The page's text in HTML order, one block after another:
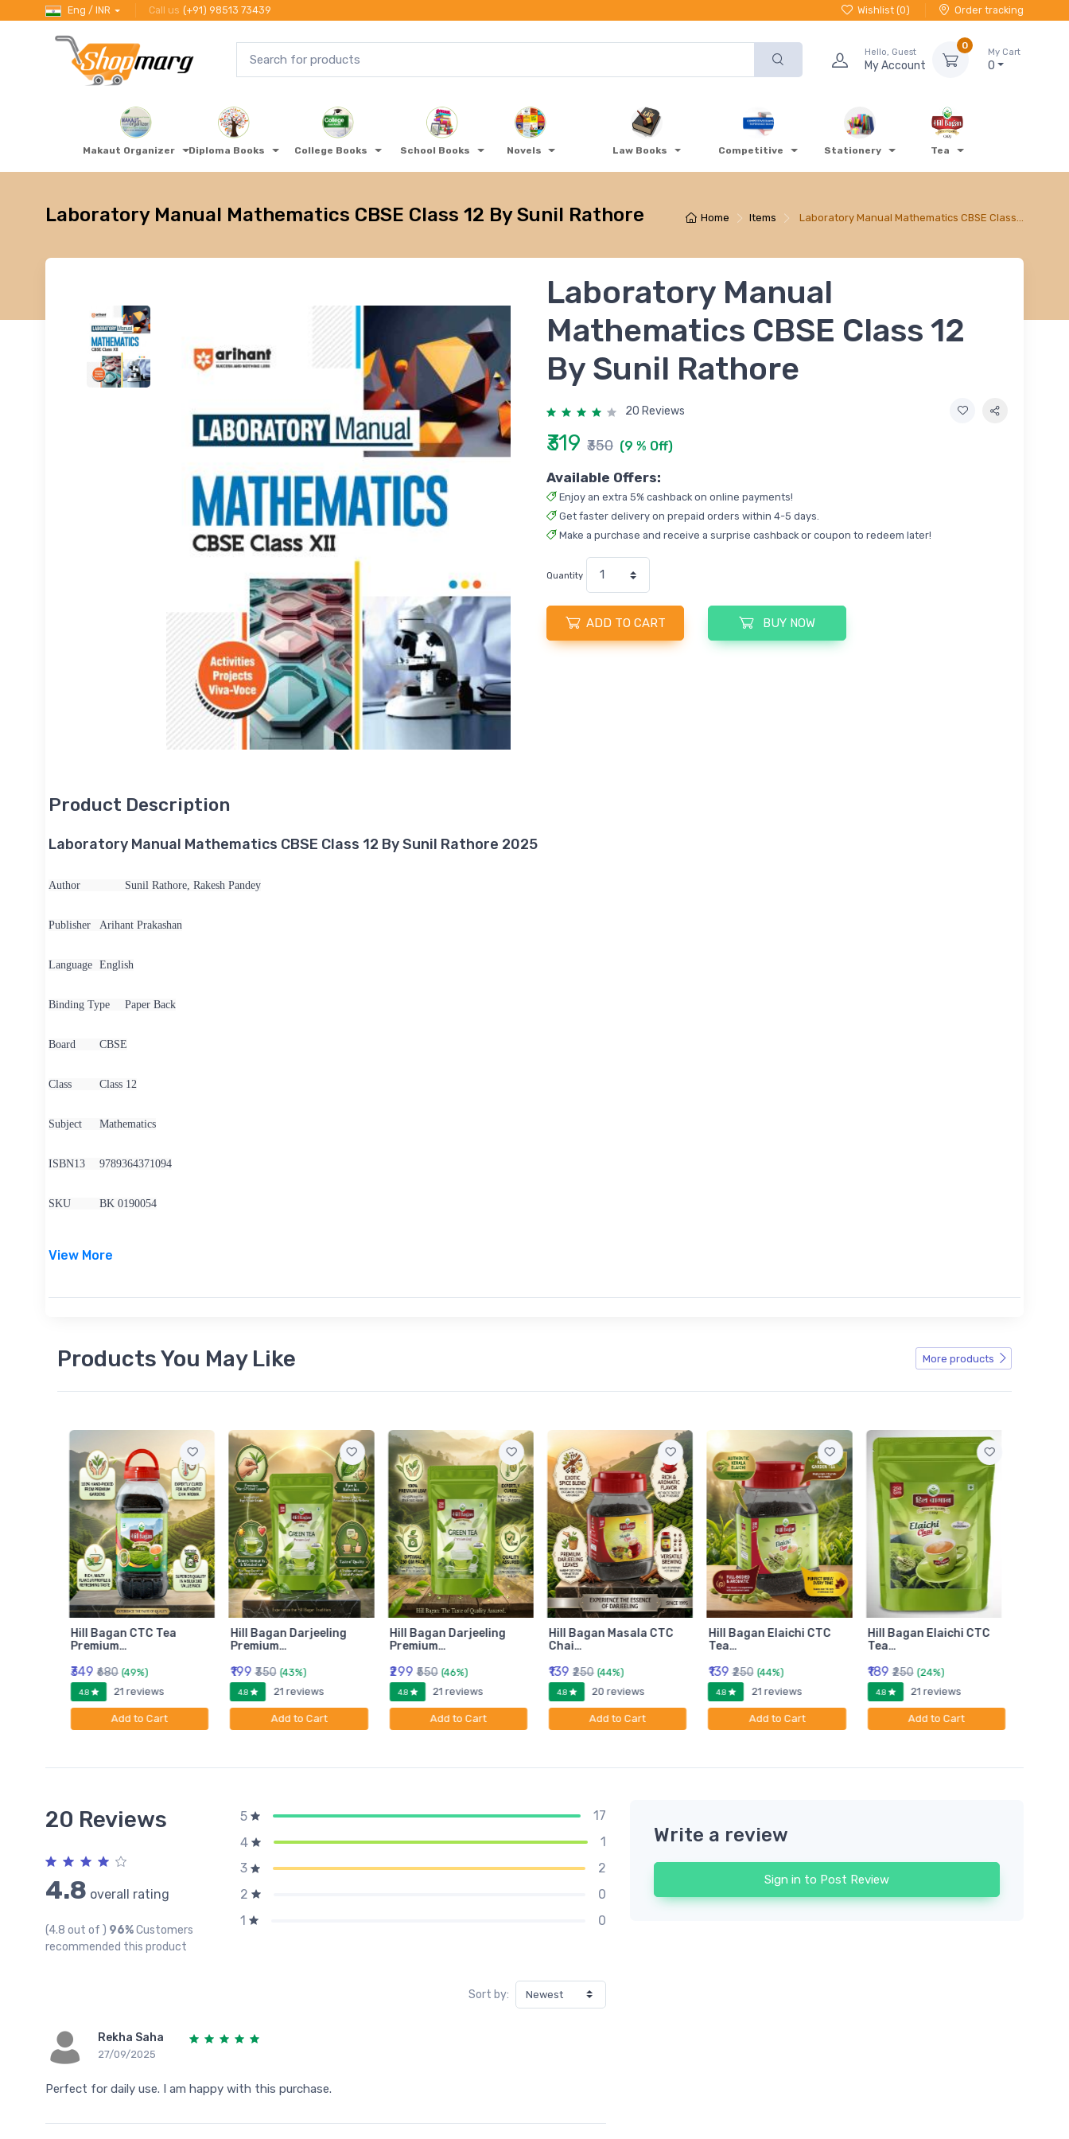
Eng / INR Call us (+91) 98513 73439 Wishlist (0) Order tracking
Hello, Guest
My Account
0
My Cart
0
Makaut Organizer Diploma Books College Books School Books Novels Law Books Competitive Stationery Tea
Home Items Laboratory Manual Mathematics CBSE Class…
Laboratory Manual Mathematics CBSE Class 12 By Sunil Rathore
Laboratory Manual
Mathematics CBSE Class 12
By Sunil Rathore
20 Reviews
₹319 ₹350 (9 % Off)
Available Offers:
Enjoy an extra 5% cashback on online payments!
Get faster delivery on prepaid orders within 4-5 days.
Make a purchase and receive a surprise cashback or coupon to redeem later!
Quantity
ADD TO CART BUY NOW
Product Description
Laboratory Manual Mathematics CBSE Class 12 By Sunil Rathore 2025
Author Sunil Rathore, Rakesh Pandey
Publisher Arihant Prakashan
Language English
Binding Type Paper Back
Board CBSE
Class Class 12
Subject Mathematics
ISBN13 9789364371094
SKU BK 0190054
View More
Products You May Like More products
Hill Bagan CTC Tea
Premium…
₹349₹680 (49%)
4.8 21 reviews
Add to Cart
Hill Bagan Darjeeling
Premium…
₹199₹350 (43%)
4.8 21 reviews
Add to Cart
Hill Bagan Darjeeling
Premium…
₹299₹550 (46%)
4.8 21 reviews
Add to Cart
Hill Bagan Masala CTC
Chai…
₹139₹250 (44%)
4.8 20 reviews
Add to Cart
Hill Bagan Elaichi CTC
Tea…
₹139₹250 (44%)
4.8 21 reviews
Add to Cart
Hill Bagan Elaichi CTC
Tea…
₹189₹250 (24%)
4.8 21 reviews
Add to Cart
20 Reviews
4.8 overall rating
(4.8 out of ) 96%Customers
recommended this product
5
17
4
1
3
2
2
0
1
0
Sort by:
Rekha Saha
27/09/2025
Perfect for daily use. I am happy with this purchase.
Write a review
Sign in to Post Review